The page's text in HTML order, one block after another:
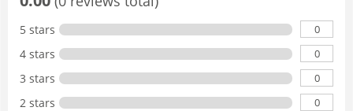
5 stars 0
4 stars 0
3 stars 0
2 stars 0